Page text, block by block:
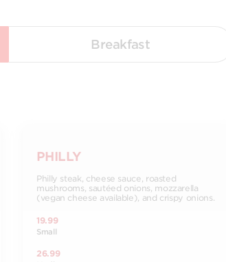
Breakfast
PHILLY
Philly steak, cheese sauce, roasted
mushrooms, sautéed onions, mozzarella
(vegan cheese available), and crispy onions.
19.99
Small
26.99